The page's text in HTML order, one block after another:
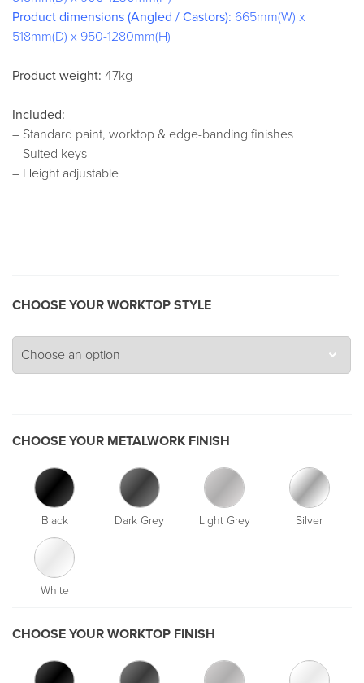
Product dimensions (Angled / Castors): 665mm(W) x
518mm(D) x 950-1280mm(H)
Product weight: 47kg
Included:
– Standard paint, worktop & edge-banding finishes
– Suited keys
– Height adjustable
CHOOSE YOUR WORKTOP STYLE
CHOOSE YOUR METALWORK FINISH
Black Dark Grey Light Grey Silver
White
CHOOSE YOUR WORKTOP FINISH